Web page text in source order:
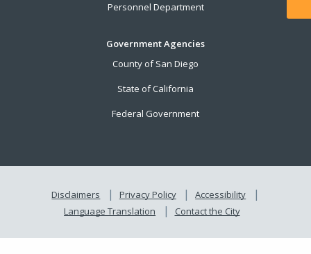
Personnel Department
Government Agencies
County of San Diego
State of California
Federal Government
Disclaimers Privacy Policy
Accessibility
Language Translation
Contact the City